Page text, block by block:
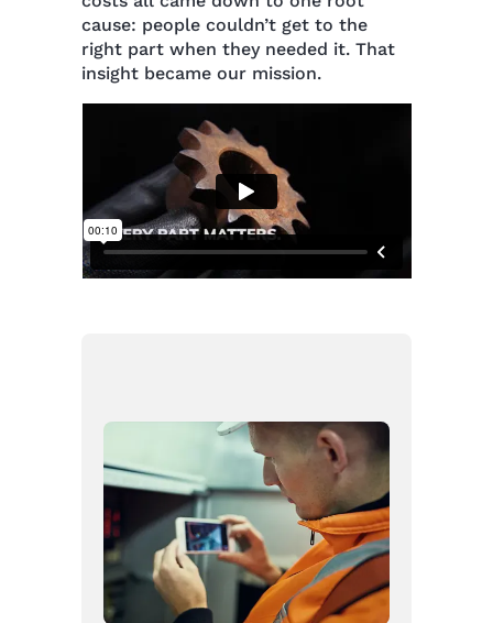
cause: people couldn’t get to the
right part when they needed it. That
insight became our mission.